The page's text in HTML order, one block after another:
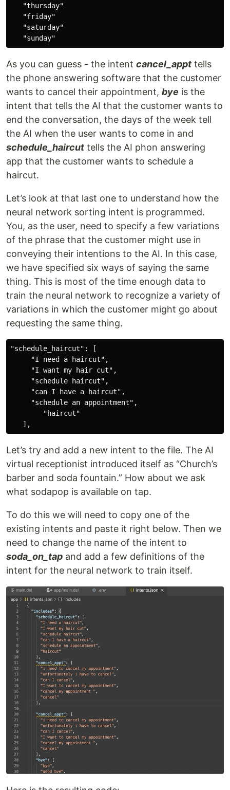
   "thursday"
   "friday"
   "saturday"
As you can guess - the intent cancel_appt tells
the phone answering software that the customer
wants to cancel their appointment, bye is the
intent that tells the AI that the customer wants to
end the conversation, the days of the week tell
the AI when the user wants to come in and
schedule_haircut tells the AI phon answering
app that the customer wants to schedule a
haircut.
Let’s look at that last one to understand how the
neural network sorting intent is programmed.
You, as the user, need to specify a few variations
of the phrase that the customer might use in
conveying their intentions to the AI. In this case,
we have specified six ways of saying the same
thing. This is most of the time enough data to
train the neural network to recognize a variety of
variations in which the customer might go about
requesting the same thing.
"schedule_haircut": [
     "I need a haircut",
     "I want my hair cut",
     "schedule haircut",
     "can I have a haircut",
     "schedule an appointment",
        "haircut"
Let’s try and add a new intent to the file. The AI
virtual receptionist introduced itself as “Church’s
barber and soda fountain.” How about we ask
what sodapop is available on tap.
To do this we will need to copy one of the
existing intents and paste it right below. Then we
need to change the name of the intent to
soda_on_tap and add a few definitions of the
intent for the neural network to train itself.